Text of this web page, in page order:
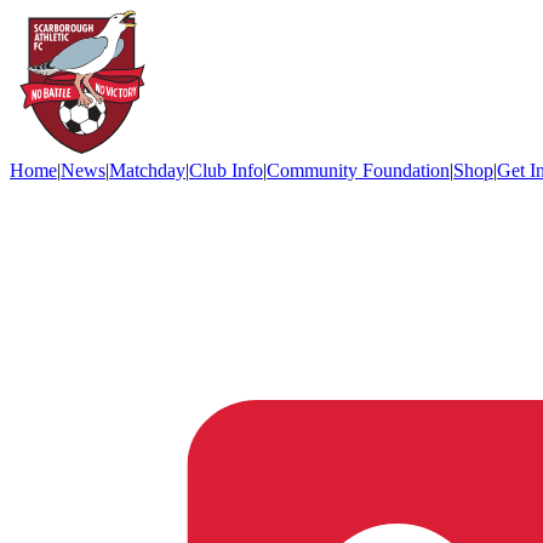
Home|News|Matchday|Club Info|Community Foundation|Shop|Get